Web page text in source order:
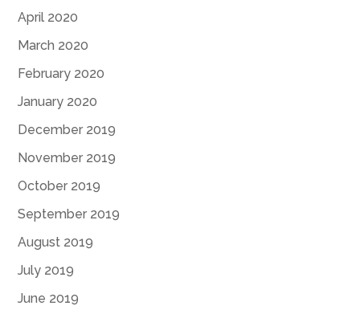
April 2020
March 2020
February 2020
January 2020
December 2019
November 2019
October 2019
September 2019
August 2019
July 2019
June 2019